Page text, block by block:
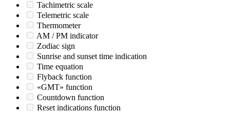
Tachimetric scale
Telemetric scale
Thermometer
AM / PM indicator
Zodiac sign
Sunrise and sunset time indication
Time equation
Flyback function
«GMT» function
Countdown function
Reset indications function